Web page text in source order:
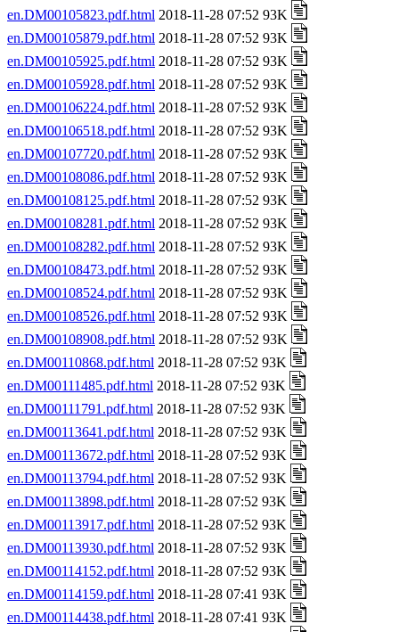
en.DM00105823.pdf.html 2018-11-28 07:52 93K
en.DM00105879.pdf.html 2018-11-28 07:52 93K
en.DM00105925.pdf.html 2018-11-28 07:52 93K
en.DM00105928.pdf.html 2018-11-28 07:52 93K
en.DM00106224.pdf.html 2018-11-28 07:52 93K
en.DM00106518.pdf.html 2018-11-28 07:52 93K
en.DM00107720.pdf.html 2018-11-28 07:52 93K
en.DM00108086.pdf.html 2018-11-28 07:52 93K
en.DM00108125.pdf.html 2018-11-28 07:52 93K
en.DM00108281.pdf.html 2018-11-28 07:52 93K
en.DM00108282.pdf.html 2018-11-28 07:52 93K
en.DM00108473.pdf.html 2018-11-28 07:52 93K
en.DM00108524.pdf.html 2018-11-28 07:52 93K
en.DM00108526.pdf.html 2018-11-28 07:52 93K
en.DM00108908.pdf.html 2018-11-28 07:52 93K
en.DM00110868.pdf.html 2018-11-28 07:52 93K
en.DM00111485.pdf.html 2018-11-28 07:52 93K
en.DM00111791.pdf.html 2018-11-28 07:52 93K
en.DM00113641.pdf.html 2018-11-28 07:52 93K
en.DM00113672.pdf.html 2018-11-28 07:52 93K
en.DM00113794.pdf.html 2018-11-28 07:52 93K
en.DM00113898.pdf.html 2018-11-28 07:52 93K
en.DM00113917.pdf.html 2018-11-28 07:52 93K
en.DM00113930.pdf.html 2018-11-28 07:52 93K
en.DM00114152.pdf.html 2018-11-28 07:52 93K
en.DM00114159.pdf.html 2018-11-28 07:41 93K
en.DM00114438.pdf.html 2018-11-28 07:41 93K